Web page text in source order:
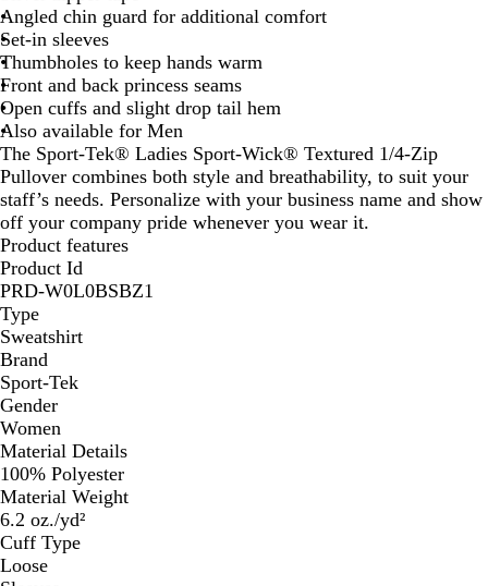
Angled chin guard for additional comfort
Set-in sleeves
Thumbholes to keep hands warm
Front and back princess seams
Open cuffs and slight drop tail hem
Also available for Men
The Sport-Tek® Ladies Sport-Wick® Textured 1/4-Zip
Pullover combines both style and breathability, to suit your
staff’s needs. Personalize with your business name and show
off your company pride whenever you wear it.
Product features
Product Id
PRD-W0L0BSBZ1
Type
Sweatshirt
Brand
Sport-Tek
Gender
Women
Material Details
100% Polyester
Material Weight
6.2 oz./yd²
Cuff Type
Loose